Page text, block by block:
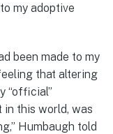
my adoptive
been made to my
that altering
“official”
in this world, was
Humbaugh told